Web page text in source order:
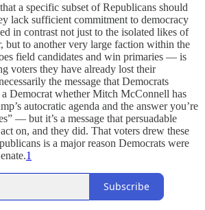
a specific subset of Republicans should
lack sufficient commitment to democracy
in contrast not just to the isolated likes of
but to another very large faction within the
field candidates and win primaries — is
voters they have already lost their
the message that Democrats
Democrat whether Mitch McConnell has
autocratic agenda and the answer you’re
— but it’s a message that persuadable
on, and they did. That voters drew these
is a major reason Democrats were
1
Subscribe